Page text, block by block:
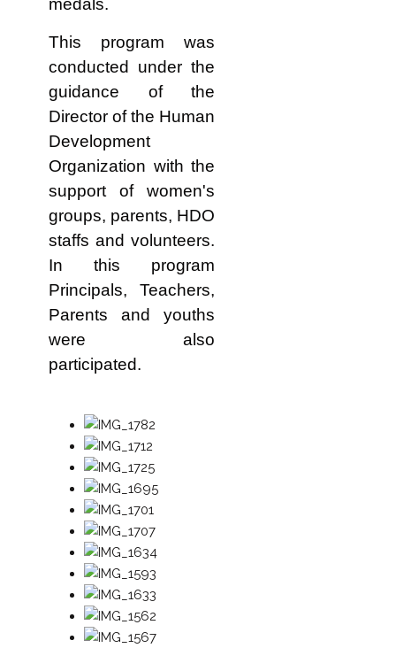
medals.
This program was
conducted under the
guidance of the
Director of the Human
Development
Organization with the
support of women's
groups, parents, HDO
staffs and volunteers.
In this program
Principals, Teachers,
Parents and youths
were also
participated.